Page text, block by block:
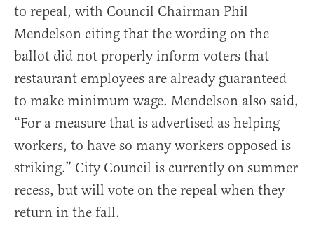
to repeal, with Council Chairman Phil
Mendelson citing that the wording on the
ballot did not properly inform voters that
restaurant employees are already guaranteed
to make minimum wage. Mendelson also said,
“For a measure that is advertised as helping
workers, to have so many workers opposed is
striking.” City Council is currently on summer
recess, but will vote on the repeal when they
return in the fall.